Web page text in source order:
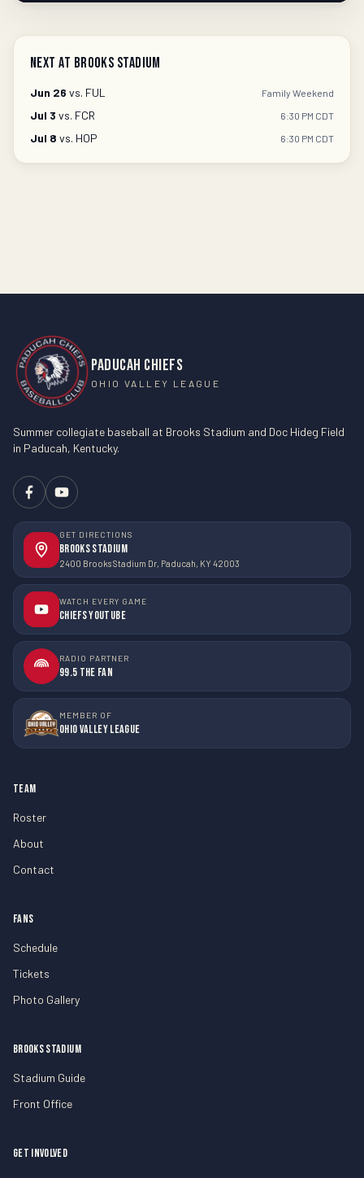
Next at Brooks Stadium
Jun 26 vs. FUL Family Weekend
Jul 3 vs. FCR 6:30 PM CDT
Jul 8 vs. HOP 6:30 PM CDT
PADUCAH CHIEFS
OHIO VALLEY LEAGUE
Summer collegiate baseball at Brooks Stadium and Doc Hideg Field
in Paducah, Kentucky.
GET DIRECTIONS
Brooks Stadium
2400 Brooks Stadium Dr, Paducah, KY 42003
WATCH EVERY GAME
Chiefs YouTube
RADIO PARTNER
99.5 The Fan
MEMBER OF
Ohio Valley League
TEAM
Roster
About
Contact
FANS
Schedule
Tickets
Photo Gallery
BROOKS STADIUM
Stadium Guide
Front Office
GET INVOLVED